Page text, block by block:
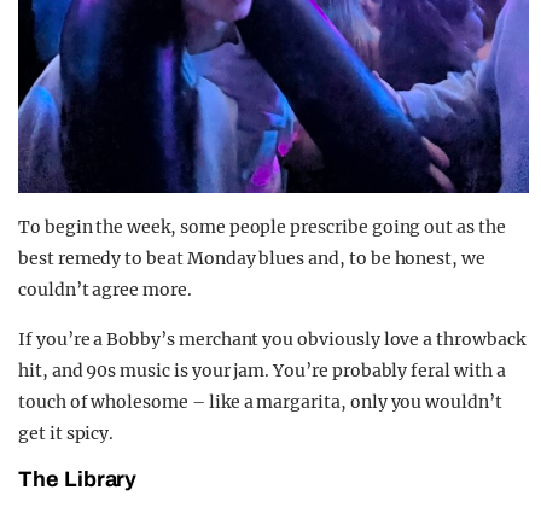
To begin the week, some people prescribe going out as the
best remedy to beat Monday blues and, to be honest, we
couldn’t agree more.
If you’re a Bobby’s merchant you obviously love a throwback
hit, and 90s music is your jam. You’re probably feral with a
touch of wholesome – like a margarita, only you wouldn’t
get it spicy.
The Library